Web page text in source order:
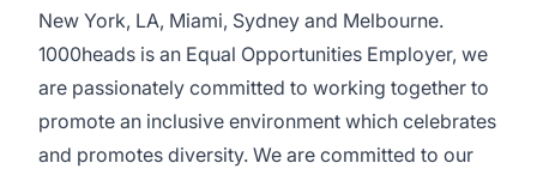
New York, LA, Miami, Sydney and Melbourne.
1000heads is an Equal Opportunities Employer, we
are passionately committed to working together to
promote an inclusive environment which celebrates
and promotes diversity. We are committed to our